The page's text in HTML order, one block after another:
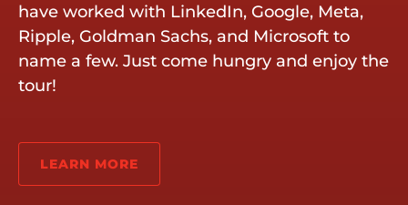
have worked with LinkedIn, Google, Meta,
Ripple, Goldman Sachs, and Microsoft to
name a few. Just come hungry and enjoy the
tour!
LEARN MORE